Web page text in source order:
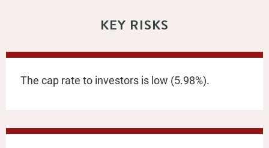
KEY RISKS
The cap rate to investors is low (5.98%).